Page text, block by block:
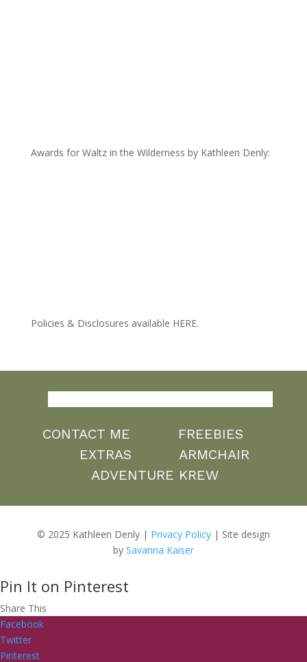
Awards for Waltz in the Wilderness by Kathleen Denly:
Policies & Disclosures available HERE.
CONTACT ME
FREEBIES
EXTRAS
ARMCHAIR
ADVENTURE KREW
© 2025 Kathleen Denly | Privacy Policy| Site design
by Savanna Kaiser
Pin It on Pinterest
Share This
Facebook
Twitter
Pinterest